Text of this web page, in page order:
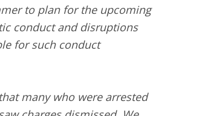
to plan for the upcoming
conduct and disruptions
for such conduct
many who were arrested